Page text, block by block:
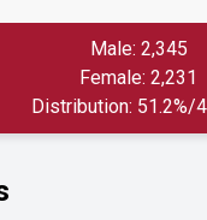
Male: 2,345
Female: 2,231
Distribution: 51.2%/